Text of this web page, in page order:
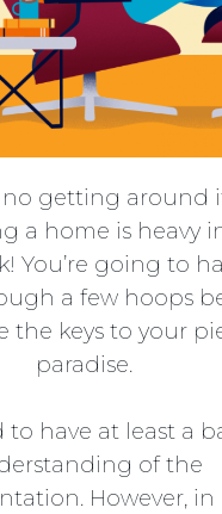
no getting around
a home is heavy
You’re going to
a few hoops
the keys to your
paradise.
to have at least a
of the
However, in